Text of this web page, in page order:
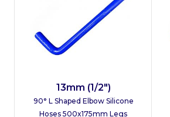
13mm (1/2")
90° L Shaped Elbow Silicone
Hoses 500x175mm Legs